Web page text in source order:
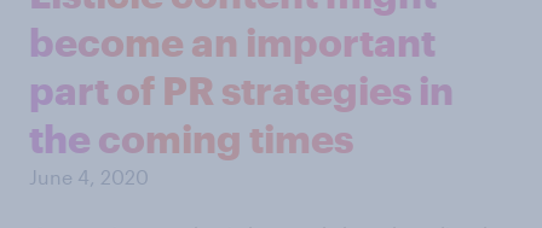
become an important
part of PR strategies in
the coming times
June 4, 2020